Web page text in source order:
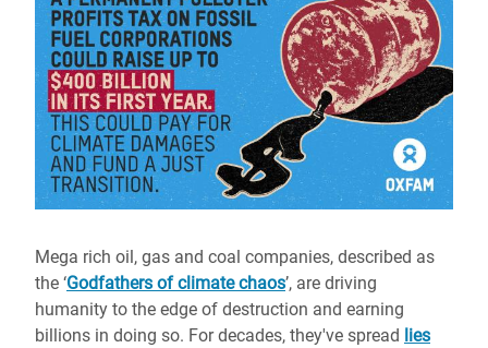
Mega rich oil, gas and coal companies, described as
the ‘Godfathers of climate chaos’, are driving
humanity to the edge of destruction and earning
billions in doing so. For decades, they've spread lies